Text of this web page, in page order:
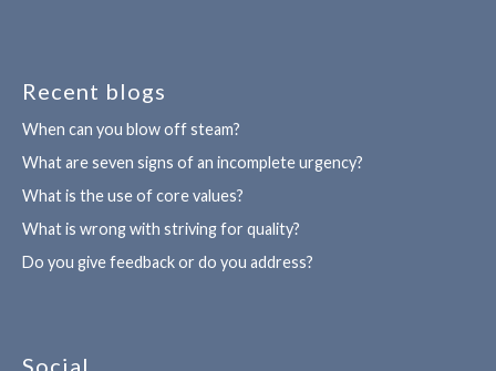
Recent blogs
When can you blow off steam?
What are seven signs of an incomplete urgency?
What is the use of core values?
What is wrong with striving for quality?
Do you give feedback or do you address?
Social